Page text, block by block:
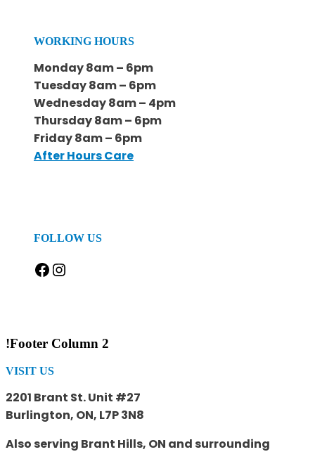
WORKING HOURS
Monday 8am – 6pm
Tuesday 8am – 6pm
Wednesday 8am – 4pm
Thursday 8am – 6pm
Friday 8am – 6pm
After Hours Care
FOLLOW US
Facebook
Instagram
!Footer Column 2
VISIT US
2201 Brant St. Unit #27
Burlington, ON, L7P 3N8
Also serving Brant Hills, ON and surrounding